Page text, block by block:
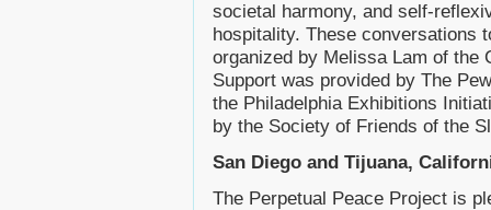
societal harmony, and self-
hospitality. These conversations
organized by Melissa Lam of the
Support was provided by The
the Philadelphia Exhibitions
by the Society of Friends of the
San Diego and Tijuana,
The Perpetual Peace Project is